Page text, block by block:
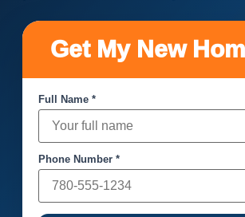
Get My New
Full Name *
Phone Number *